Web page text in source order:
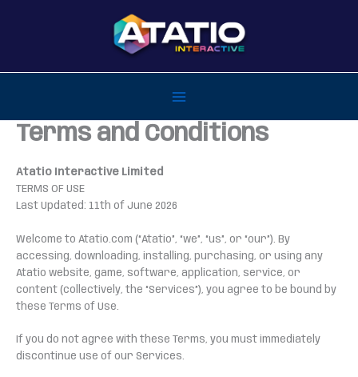
Terms and Conditions
Atatio Interactive Limited
TERMS OF USE
Last Updated: 11th of June 2026
Welcome to Atatio.com (“Atatio”, “we”, “us”, or “our”). By
accessing, downloading, installing, purchasing, or using any
Atatio website, game, software, application, service, or
content (collectively, the “Services”), you agree to be bound by
these Terms of Use.
If you do not agree with these Terms, you must immediately
discontinue use of our Services.